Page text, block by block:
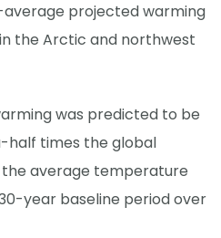
projected warming
the Arctic and northwest
was predicted to be
times the global
average temperature
year baseline period over